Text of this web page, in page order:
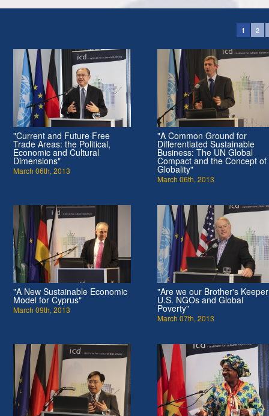
1 2
"Current and Future Free
Trade Areas: the Political,
Economic and Cultural
Dimensions"
March 06th, 2013
"A Common Ground for
Differentiated Sustainable
Business: The UN Global
Compact and the Concept of
Globality"
March 06th, 2013
"A New Sustainable Economic
Model for Cyprus"
March 09th, 2013
"Are we our Brother's
U.S. NGOs and Global
Poverty"
March 07th, 2013